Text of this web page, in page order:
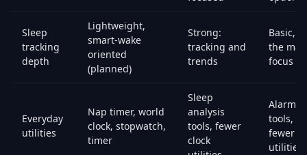
Sleep
tracking
depth
Lightweight,
smart-wake
oriented
(planned)
Strong:
tracking and
trends
Basic,
the
focus
Everyday
utilities
Nap timer, world
clock, stopwatch,
timer
Sleep
analysis
tools, fewer
clock
Alarm
tools,
fewer
utilities